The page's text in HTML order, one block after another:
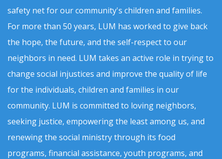
safety net for our community's children and families.
For more than 50 years, LUM has worked to give back
the hope, the future, and the self-respect to our
neighbors in need. LUM takes an active role in trying to
change social injustices and improve the quality of life
for the individuals, children and families in our
community. LUM is committed to loving neighbors,
seeking justice, empowering the least among us, and
renewing the social ministry through its food
programs, financial assistance, youth programs, and